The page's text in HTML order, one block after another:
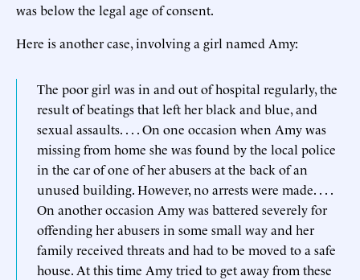
was below the legal age of consent.
Here is another case, involving a girl named Amy:
The poor girl was in and out of hospital regularly, the
result of beatings that left her black and blue, and
sexual assaults. . . . On one occasion when Amy was
missing from home she was found by the local police
in the car of one of her abusers at the back of an
unused building. However, no arrests were made. . . .
On another occasion Amy was battered severely for
offending her abusers in some small way and her
family received threats and had to be moved to a safe
house. At this time Amy tried to get away from these